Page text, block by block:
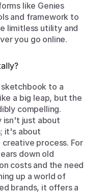
like Genies
and framework to
limitless utility and
you go online.
to a
a big leap, but the
compelling.
isn't just about
it's about
process. For
down old
costs and the need
up a world of
brands, it offers a